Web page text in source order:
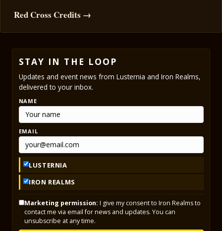
Red Cross Credits →
STAY IN THE LOOP
Updates and event news from Lusternia and Iron Realms,
delivered to your inbox.
NAME
EMAIL
LUSTERNIA
IRON REALMS
Marketing permission: I give my consent to Iron Realms to
contact me via email for news and updates. You can
unsubscribe at any time.